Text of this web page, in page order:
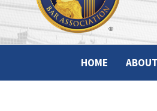
HOME ABOUT